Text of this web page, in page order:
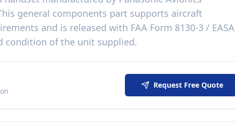
general components part supports aircraft
and is released with FAA Form 8130-3 / EASA
condition of the unit supplied.
Request Free Quote